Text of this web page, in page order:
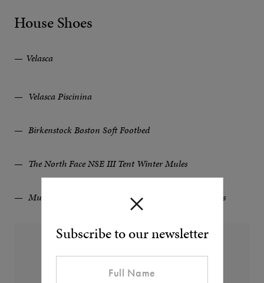
Subscribe to our newsletter
House Shoes
Velasca
Velasca Piscinina
Birkenstock Boston Soft Footbed
The North Face NSE III Tent Winter Mules
Mulo Suede-Trimmed Shearling-Lined Wool Slippers